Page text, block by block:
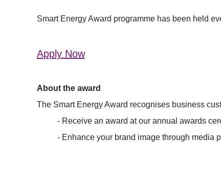
Smart Energy Award programme has been held
Apply Now
About the award
The Smart Energy Award recognises business
- Receive an award at our annual awards
- Enhance your brand image through media